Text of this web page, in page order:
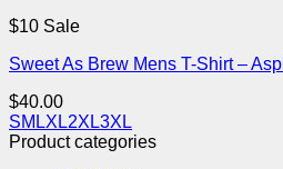
$10 Sale
Sweet As Brew Mens T-Shirt –
$40.00
SM LXL2XL3XL
Product categories